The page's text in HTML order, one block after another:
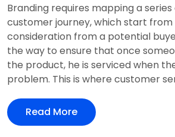
Branding requires mapping a
customer journey, which start
consideration from a potential
the way to ensure that once
the product, he is serviced when
problem. This is where customer
Read More